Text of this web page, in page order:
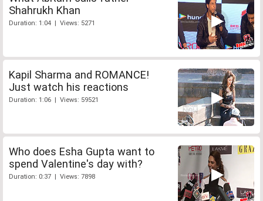
Shahrukh Khan
Duration: 1:04 | Views: 5271
Kapil Sharma and ROMANCE!
Just watch his reactions
Duration: 1:06 | Views: 59521
Who does Esha Gupta want to
spend Valentine's day with?
Duration: 0:37 | Views: 7898